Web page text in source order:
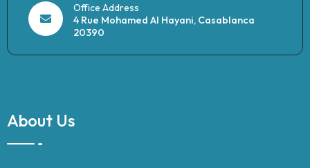
Office Address
4 Rue Mohamed Al Hayani, Casablanca
20390
About Us